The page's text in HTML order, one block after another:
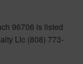
96706 is listed
Llc (808) 773-